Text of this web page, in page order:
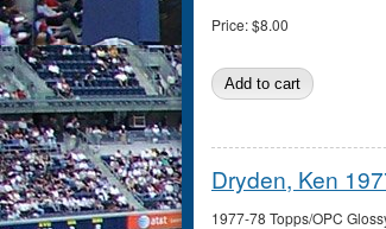
Price:$8.00
Dryden, Ken
1977-78 Topps/OPC